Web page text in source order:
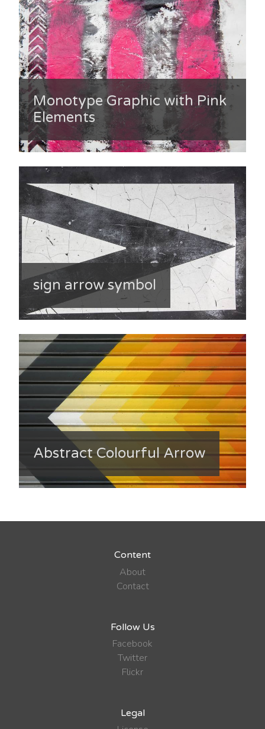
Monotype Graphic with Pink
Elements
sign arrow symbol
Abstract Colourful Arrow
Content
About
Contact
Follow Us
Facebook
Twitter
Flickr
Legal